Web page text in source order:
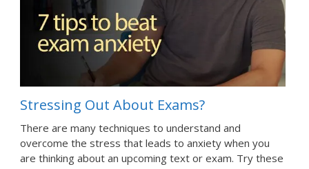
Stressing Out About Exams?
There are many techniques to understand and
overcome the stress that leads to anxiety when you
are thinking about an upcoming text or exam. Try these